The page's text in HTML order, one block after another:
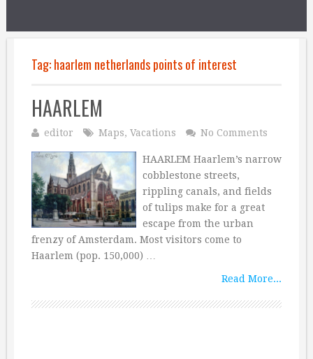
Tag:haarlem netherlands points of interest
HAARLEM
editor Maps, Vacations No Comments
HAARLEM Haarlem’s narrow
cobblestone streets,
rippling canals, and fields
of tulips make for a great
escape from the urban
frenzy of Amsterdam. Most visitors come to
Haarlem (pop. 150,000) …
Read More...